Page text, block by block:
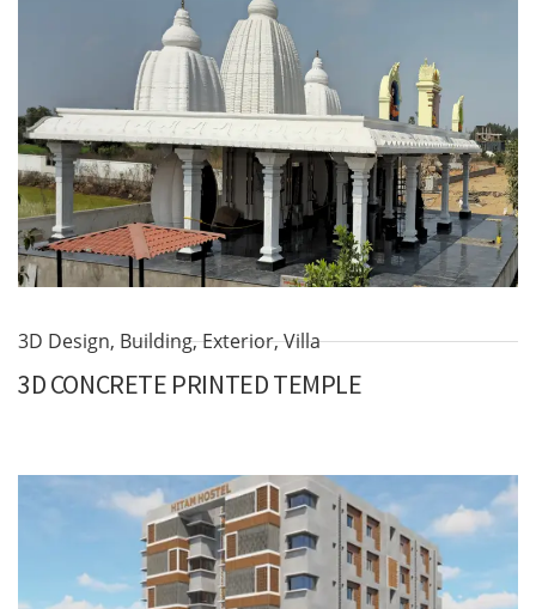
3D Design, Building,Exterior,Villa
3D CONCRETE PRINTED TEMPLE